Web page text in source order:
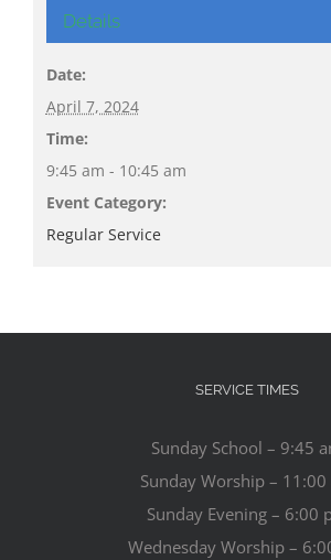
Details
Date:
April 7, 2024
Time:
9:45 am - 10:45 am
Event Category:
Regular Service
SERVICE TIMES
Sunday School – 9:45
Sunday Worship – 11:00
Sunday Evening – 6:00
Wednesday Worship –